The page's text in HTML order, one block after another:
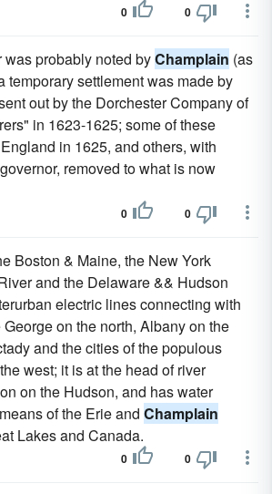
0 0
probably noted byChamplain (as
temporary settlement was made by
out by the Dorchester Company of
in 1623-1625; some of these
in 1625, and others, with
removed to what is now
0 0
Boston & Maine, the New York
and the Delaware && Hudson
electric lines connecting with
on the north, Albany on the
and the cities of the populous
west; it is at the head of river
on the Hudson, and has water
of the Erie and Champlain
Lakes and Canada.
0 0